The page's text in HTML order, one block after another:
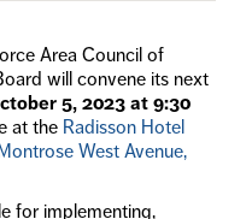
Area Council of
will convene its next
5, 2023 at 9:30
at the Radisson Hotel
West Avenue,
for implementing,